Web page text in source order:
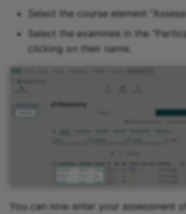
Select the course element
Select the examinee in the
clicking on their name.
You can now enter your assessment